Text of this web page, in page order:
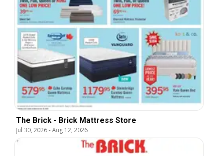
The Brick - Brick Mattress Store
Jul 30, 2026-Aug 12, 2026